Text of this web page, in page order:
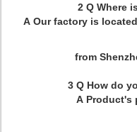
2 Q Where
A Our factory is
from
3 Q How do
A Product's